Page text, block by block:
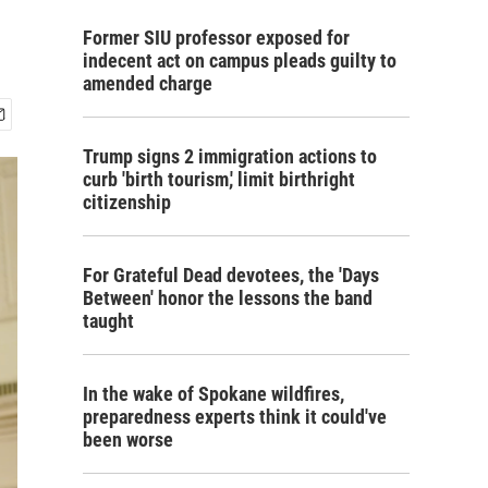
Former SIU professor exposed for
indecent act on campus pleads guilty to
amended charge
Trump signs 2 immigration actions to
curb 'birth tourism,' limit birthright
citizenship
For Grateful Dead devotees, the 'Days
Between' honor the lessons the band
taught
In the wake of Spokane wildfires,
preparedness experts think it could've
been worse